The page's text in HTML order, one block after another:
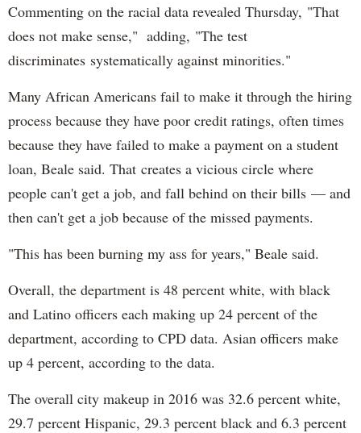
Commenting on the racial data revealed Thursday, "That
does not make sense," adding, "The test
discriminates systematically against minorities."
Many African Americans fail to make it through the hiring
process because they have poor credit ratings, often times
because they have failed to make a payment on a student
loan, Beale said. That creates a vicious circle where
people can't get a job, and fall behind on their bills — and
then can't get a job because of the missed payments.
"This has been burning my ass for years," Beale said.
Overall, the department is 48 percent white, with black
and Latino officers each making up 24 percent of the
department, according to CPD data. Asian officers make
up 4 percent, according to the data.
The overall city makeup in 2016 was 32.6 percent white,
29.7 percent Hispanic, 29.3 percent black and 6.3 percent